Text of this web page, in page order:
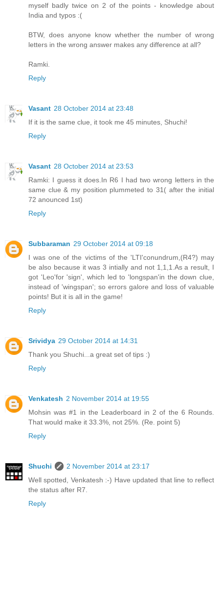
myself badly twice on 2 of the points - knowledge about
India and typos :(
BTW, does anyone know whether the number of wrong
letters in the wrong answer makes any difference at all?
Ramki.
Reply
Vasant 28 October 2014 at 23:48
If it is the same clue, it took me 45 minutes, Shuchi!
Reply
Vasant 28 October 2014 at 23:53
Ramki: I guess it does.In R6 I had two wrong letters in the
same clue & my position plummeted to 31( after the initial
72 anounced 1st)
Reply
Subbaraman 29 October 2014 at 09:18
I was one of the victims of the 'LTI'conundrum,(R4?) may
be also because it was 3 intially and not 1,1,1.As a result, I
got 'Leo'for 'sign', which led to 'longspan'in the down clue,
instead of 'wingspan'; so errors galore and loss of valuable
points! But it is all in the game!
Reply
Srividya 29 October 2014 at 14:31
Thank you Shuchi...a great set of tips :)
Reply
Venkatesh 2 November 2014 at 19:55
Mohsin was #1 in the Leaderboard in 2 of the 6 Rounds.
That would make it 33.3%, not 25%. (Re. point 5)
Reply
Shuchi
2 November 2014 at 23:17
Well spotted, Venkatesh :-) Have updated that line to reflect
the status after R7.
Reply